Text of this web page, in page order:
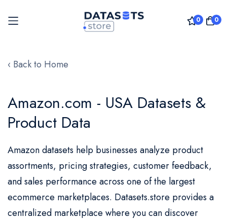
0 0
to
‹ Back to Home
Amazon.com - USA Datasets &
Product Data
Amazon datasets help businesses analyze product
assortments, pricing strategies, customer feedback,
and sales performance across one of the largest
ecommerce marketplaces. Datasets.store provides a
centralized marketplace where you can discover